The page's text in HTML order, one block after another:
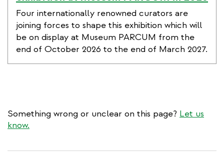
Four internationally renowned curators are
joining forces to shape this exhibition which will
be on display at Museum PARCUM from the
end of October 2026 to the end of March 2027.
Something wrong or unclear on this page? Let us
know.